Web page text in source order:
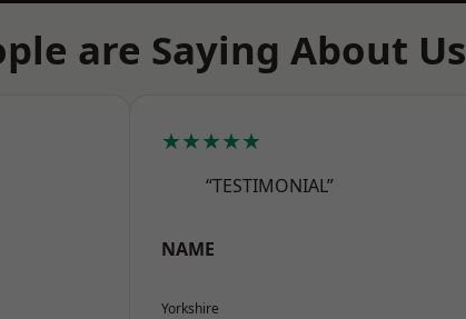
are Saying About Us
★★★★★
“TESTIMONIAL”
NAME
Yorkshire